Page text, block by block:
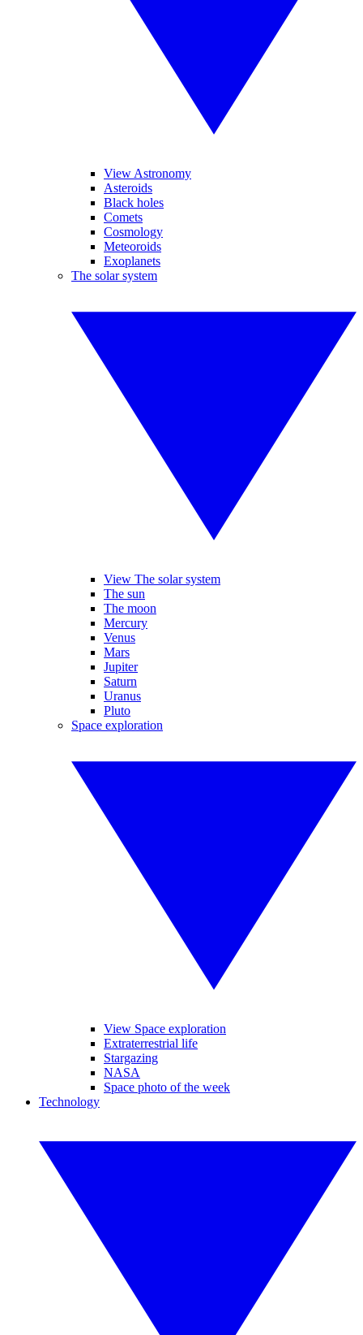
View Astronomy
Asteroids
Black holes
Comets
Cosmology
Meteoroids
Exoplanets
The solar system
View The solar system
The sun
The moon
Mercury
Venus
Mars
Jupiter
Saturn
Uranus
Pluto
Space exploration
View Space exploration
Extraterrestrial life
Stargazing
NASA
Space photo of the week
Technology